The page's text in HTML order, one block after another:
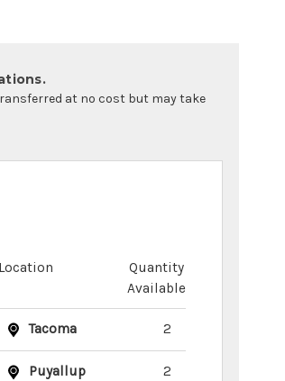
at no cost but may take
Location
Quantity
Available
Tacoma 2
Puyallup 2